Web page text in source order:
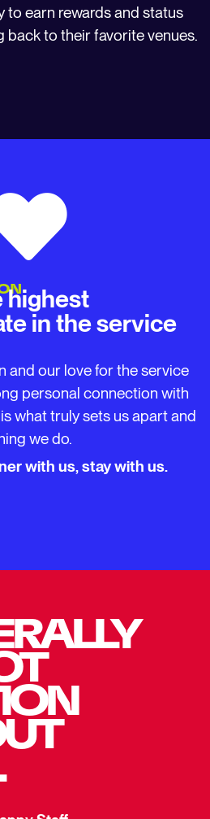
earn rewards and status
back to their favorite venues.
highest
in the service
and our love for the service
personal connection with
what truly sets us apart and
we do.
with us, stay with us.